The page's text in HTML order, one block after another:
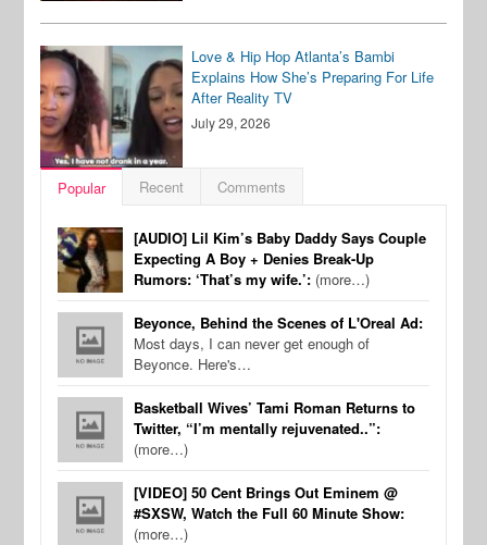
Love & Hip Hop Atlanta’s Bambi
Explains How She’s Preparing For Life
After Reality TV
July 29, 2026
Popular Recent Comments
[AUDIO] Lil Kim’s Baby Daddy Says Couple
Expecting A Boy + Denies Break-Up
Rumors: ‘That’s my wife.’: (more…)
Beyonce, Behind the Scenes of L'Oreal Ad:
Most days, I can never get enough of
Beyonce. Here's…
Basketball Wives’ Tami Roman Returns to
Twitter, “I’m mentally rejuvenated..”:
(more…)
[VIDEO] 50 Cent Brings Out Eminem @
#SXSW, Watch the Full 60 Minute Show:
(more…)